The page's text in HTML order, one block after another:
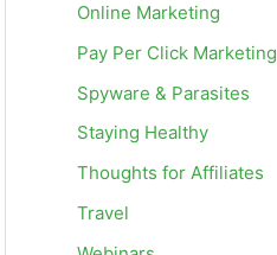
Online Marketing
Pay Per Click Marketing
Spyware & Parasites
Staying Healthy
Thoughts for Affiliates
Travel